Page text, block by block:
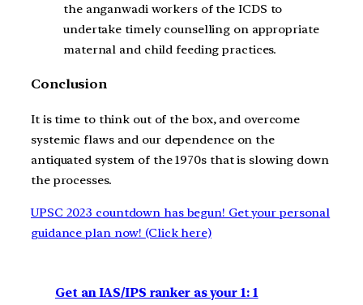
the anganwadi workers of the ICDS to
undertake timely counselling on appropriate
maternal and child feeding practices.
Conclusion
It is time to think out of the box, and overcome
systemic flaws and our dependence on the
antiquated system of the 1970s that is slowing down
the processes.
UPSC 2023 countdown has begun! Get your personal
guidance plan now! (Click here)
Get an IAS/IPS ranker as your 1: 1